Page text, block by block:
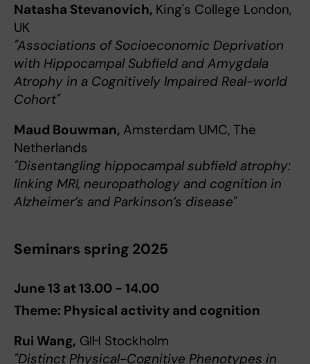
Natasha Stevanovich, King's College London,
UK
"Associations of Socioeconomic Deprivation
with Hippocampal Subfield and Amygdala
Atrophy in a Cognitively Impaired Real-world
Cohort"
Maud Bouwman, Amsterdam UMC, The
Netherlands
"Disentangling hippocampal subfield atrophy:
linking MRI, neuropathology and cognition in
Alzheimer’s and Parkinson’s disease"
Seminars spring 2025
June 13 at 13.00 - 14.00
Theme: Physical activity and cognition
Rui Wang, GIH Stockholm
"Distinct Physical-Cognitive Phenotypes in